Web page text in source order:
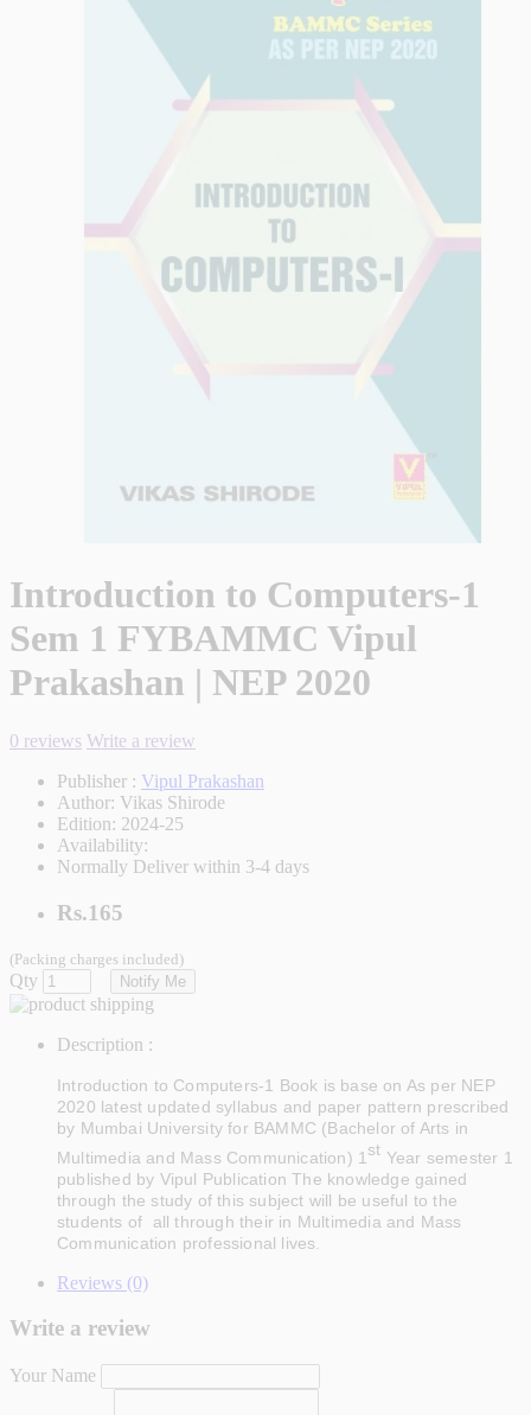
Introduction to Computers-1
Sem 1 FYBAMMC Vipul
Prakashan | NEP 2020
0 reviews Write a review
Publisher : Vipul Prakashan
Author: Vikas Shirode
Edition: 2024-25
Availability:
Normally Deliver within 3-4 days
Rs.165
(Packing charges included)
Qty Notify Me
Description :
Introduction to Computers-1 Book is base on As per NEP
2020 latest updated syllabus and paper pattern prescribed
by Mumbai University for BAMMC (Bachelor of Arts in
Multimedia and Mass Communication) 1 st Year semester 1
published by Vipul Publication The knowledge gained
through the study of this subject will be useful to the
students of all through their in Multimedia and Mass
Communication professional lives
Reviews (0)
Write a review
Your Name